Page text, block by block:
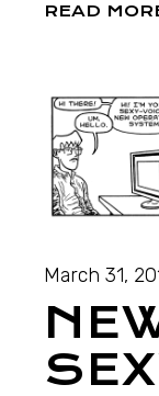
READ
March 31,